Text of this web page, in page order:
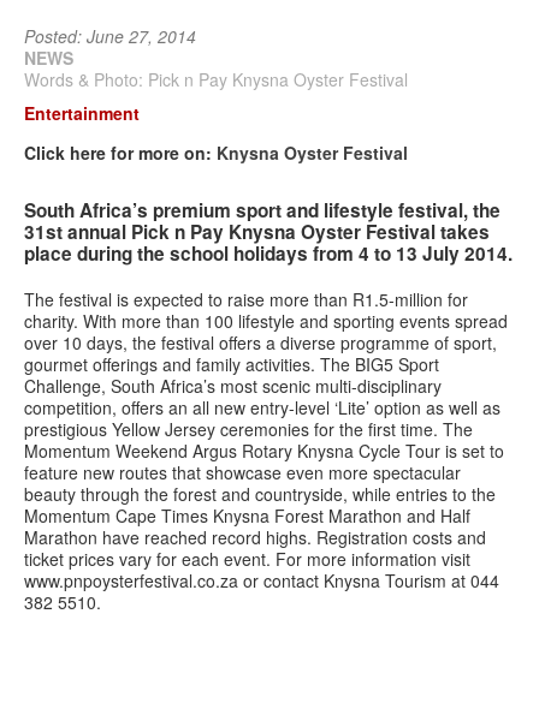
Events
More
Contact us
Search
form
Posted: June 27, 2014
NEWS
Words & Photo: Pick n Pay Knysna Oyster Festival
Entertainment
Click here for more on: Knysna Oyster Festival
South Africa’s premium sport and lifestyle festival, the
31st annual Pick n Pay Knysna Oyster Festival takes
place during the school holidays from 4 to 13 July 2014.
The festival is expected to raise more than R1.5-million for
charity. With more than 100 lifestyle and sporting events spread
over 10 days, the festival offers a diverse programme of sport,
gourmet offerings and family activities. The BIG5 Sport
Challenge, South Africa’s most scenic multi-disciplinary
competition, offers an all new entry-level ‘Lite’ option as well as
prestigious Yellow Jersey ceremonies for the first time. The
Momentum Weekend Argus Rotary Knysna Cycle Tour is set to
feature new routes that showcase even more spectacular
beauty through the forest and countryside, while entries to the
Momentum Cape Times Knysna Forest Marathon and Half
Marathon have reached record highs. Registration costs and
ticket prices vary for each event. For more information visit
www.pnpoysterfestival.co.za or contact Knysna Tourism at 044
382 5510.